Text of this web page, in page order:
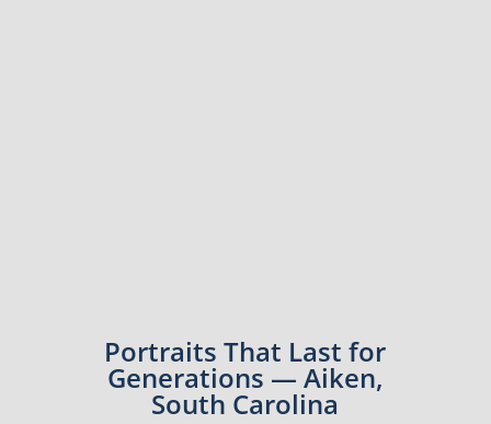
Portraits That Last for
Generations — Aiken,
South Carolina